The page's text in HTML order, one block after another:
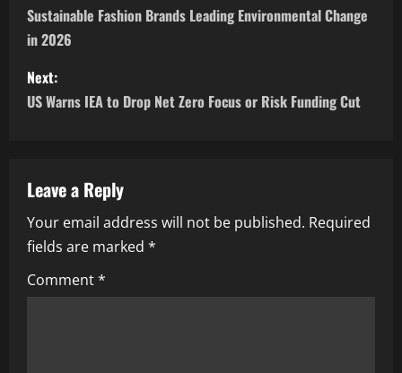
Sustainable Fashion Brands Leading Environmental Change
in 2026
Next:
US Warns IEA to Drop Net Zero Focus or Risk Funding Cut
Leave a Reply
Your email address will not be published. Required
fields are marked *
Comment*